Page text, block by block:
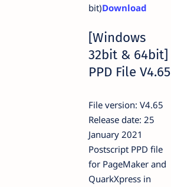
bit)Download
[Windows
32bit & 64bit]
PPD File V4.65
File version: V4.65
Release date: 25
January 2021
Postscript PPD file
for PageMaker and
QuarkXpress in